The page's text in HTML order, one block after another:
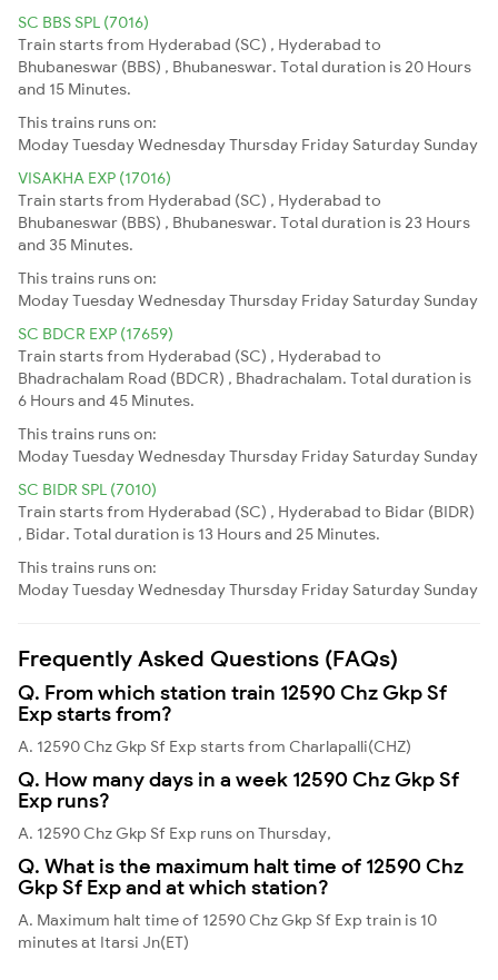
SC BBS SPL (7016)
Train starts from Hyderabad (SC) , Hyderabad to
Bhubaneswar (BBS) , Bhubaneswar. Total duration is 20 Hours
and 15 Minutes.
This trains runs on:
ModayTuesdayWednesdayThursday Friday Saturday Sunday
VISAKHA EXP (17016)
Train starts from Hyderabad (SC) , Hyderabad to
Bhubaneswar (BBS) , Bhubaneswar. Total duration is 23 Hours
and 35 Minutes.
This trains runs on:
ModayTuesdayWednesdayThursday Friday Saturday Sunday
SC BDCR EXP (17659)
Train starts from Hyderabad (SC) , Hyderabad to
Bhadrachalam Road (BDCR) , Bhadrachalam. Total duration is
6 Hours and 45 Minutes.
This trains runs on:
ModayTuesdayWednesdayThursday Friday Saturday Sunday
SC BIDR SPL (7010)
Train starts from Hyderabad (SC) , Hyderabad to Bidar (BIDR)
, Bidar. Total duration is 13 Hours and 25 Minutes.
This trains runs on:
ModayTuesdayWednesdayThursday Friday Saturday Sunday
Frequently Asked Questions (FAQs)
Q. From which station train 12590 Chz Gkp Sf
Exp starts from?
A. 12590 Chz Gkp Sf Exp starts from Charlapalli(CHZ)
Q. How many days in a week 12590 Chz Gkp Sf
Exp runs?
A. 12590 Chz Gkp Sf Exp runs on Thursday,
Q. What is the maximum halt time of 12590 Chz
Gkp Sf Exp and at which station?
A. Maximum halt time of 12590 Chz Gkp Sf Exp train is 10
minutes at Itarsi Jn(ET)